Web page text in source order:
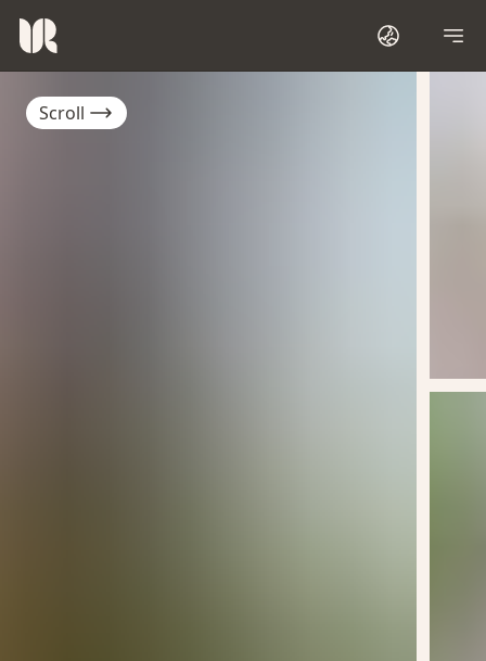
Scroll